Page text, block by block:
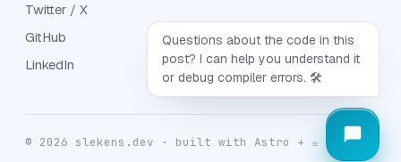
Questions about the code in this
post? I can help you understand it
or debug compiler errors. 🛠️
Twitter / X
GitHub
LinkedIn
© 2026 slekens.dev · built with Astro + ☕